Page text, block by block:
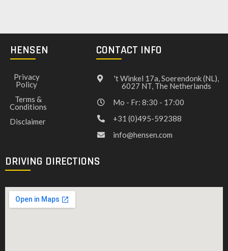
HENSEN
Privacy
Policy
Terms &
Conditions
Disclaimer
CONTACT INFO
't Winkel 17a, Soerendonk (NL),
6027 NT, The Netherlands
Mo - Fr: 8:30 - 17:00
+31 (0)495-592388
info@hensen.com
DRIVING DIRECTIONS